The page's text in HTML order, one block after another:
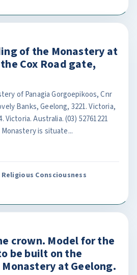
of the Monastery at
Cox Road gate,
of Panagia Gorgoepikoos, Cnr
Banks, Geelong, 3221. Victoria,
Victoria. Australia. (03) 52761221
Monastery is situate...
Consciousness
crown. Model for the
be built on the
at Geelong.